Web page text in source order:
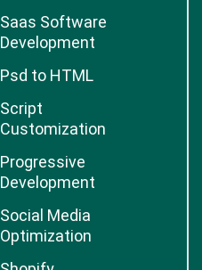
Saas Software
Development
Psd to HTML
Script
Customization
Progressive
Development
Social Media
Optimization